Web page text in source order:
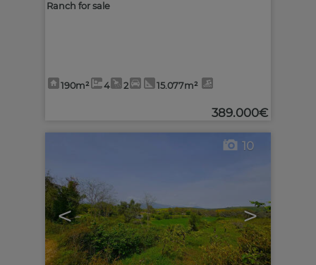
Ranch for sale
190m² 4 2 15.077m²
389.000€
< >
10